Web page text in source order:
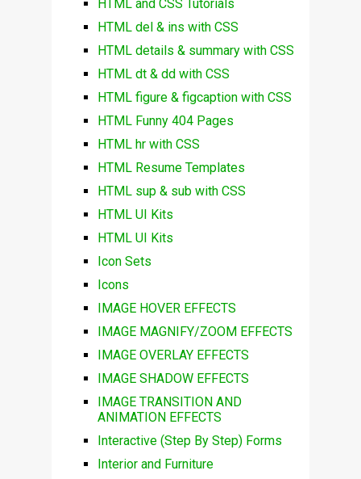
HTML and CSS Tutorials
HTML del & ins with CSS
HTML details & summary with CSS
HTML dt & dd with CSS
HTML figure & figcaption with CSS
HTML Funny 404 Pages
HTML hr with CSS
HTML Resume Templates
HTML sup & sub with CSS
HTML UI Kits
HTML UI Kits
Icon Sets
Icons
IMAGE HOVER EFFECTS
IMAGE MAGNIFY/ZOOM EFFECTS
IMAGE OVERLAY EFFECTS
IMAGE SHADOW EFFECTS
IMAGE TRANSITION AND
ANIMATION EFFECTS
Interactive (Step By Step) Forms
Interior and Furniture